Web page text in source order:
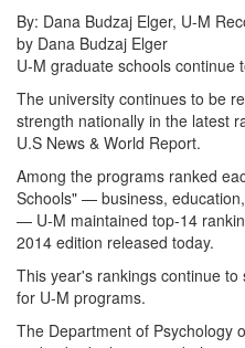
By: Dana Budzaj Elger, U-M
by Dana Budzaj Elger
U-M graduate schools continue
The university continues to be
strength nationally in the latest
U.S News & World Report.
Among the programs ranked
Schools" — business,
— U-M maintained top-14
2014 edition released today.
This year's rankings continue
for U-M programs.
The Department of Psychology